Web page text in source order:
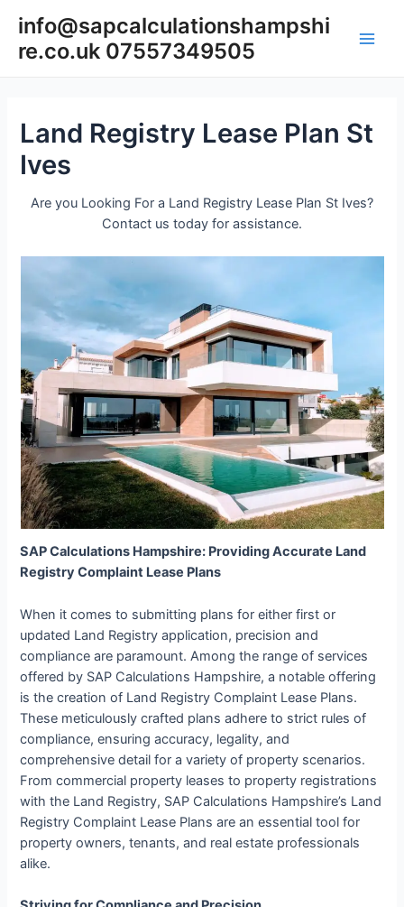
content
info@sapcalculationshampshi
re.co.uk 07557349505
Land Registry Lease Plan St
Ives
Are you Looking For a Land Registry Lease Plan St Ives?
Contact us today for assistance.
SAP Calculations Hampshire: Providing Accurate Land
Registry Complaint Lease Plans
When it comes to submitting plans for either first or
updated Land Registry application, precision and
compliance are paramount. Among the range of services
offered by SAP Calculations Hampshire, a notable offering
is the creation of Land Registry Complaint Lease Plans.
These meticulously crafted plans adhere to strict rules of
compliance, ensuring accuracy, legality, and
comprehensive detail for a variety of property scenarios.
From commercial property leases to property registrations
with the Land Registry, SAP Calculations Hampshire’s Land
Registry Complaint Lease Plans are an essential tool for
property owners, tenants, and real estate professionals
alike.